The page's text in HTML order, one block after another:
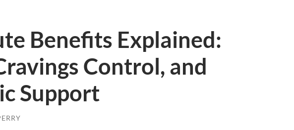
Benefits Explained:
Control, and
Support